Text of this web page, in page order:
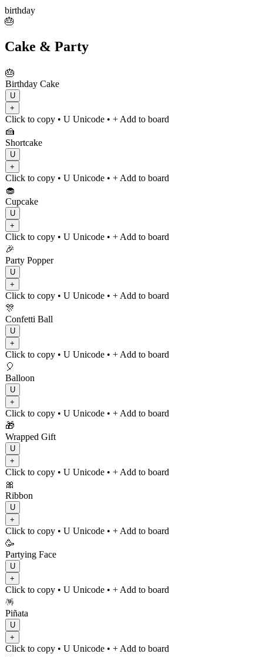
birthday
🎂
Cake & Party
🎂
Birthday Cake
U
+
Click to copy • U Unicode • + Add to board
🍰
Shortcake
U
+
Click to copy • U Unicode • + Add to board
🧁
Cupcake
U
+
Click to copy • U Unicode • + Add to board
🎉
Party Popper
U
+
Click to copy • U Unicode • + Add to board
🎊
Confetti Ball
U
+
Click to copy • U Unicode • + Add to board
🎈
Balloon
U
+
Click to copy • U Unicode • + Add to board
🎁
Wrapped Gift
U
+
Click to copy • U Unicode • + Add to board
🎀
Ribbon
U
+
Click to copy • U Unicode • + Add to board
🥳
Partying Face
U
+
Click to copy • U Unicode • + Add to board
🪅
Piñata
U
+
Click to copy • U Unicode • + Add to board